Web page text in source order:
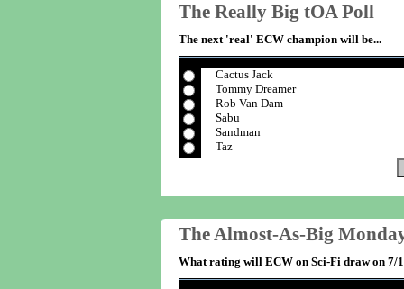
The Really Big tOA Poll
The next 'real' ECW champion will be...
Cactus Jack
Tommy Dreamer
Rob Van Dam
Sabu
Sandman
Taz
The Almost-As-Big
What rating will ECW on Sci-Fi draw on 7/